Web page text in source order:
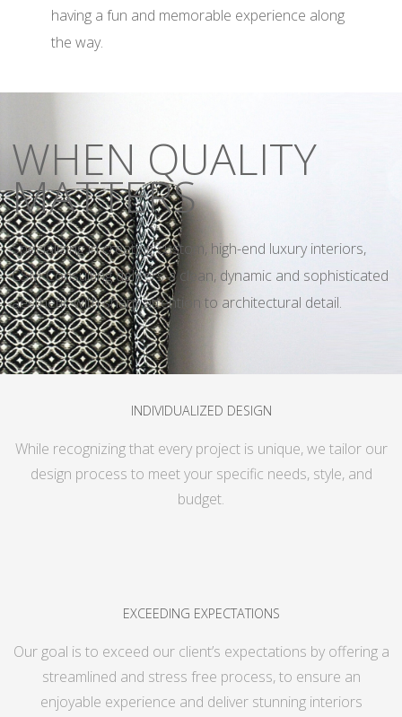
having a fun and memorable experience along
the way.
WHEN QUALITY
MATTERS
Specializing in creating custom, high-end luxury interiors,
CSM Consulting delivers a clean, dynamic and sophisticated
aesthetic with sharp attention to architectural detail.
INDIVIDUALIZED DESIGN
While recognizing that every project is unique, we tailor our
design process to meet your specific needs, style, and
budget.
EXCEEDING EXPECTATIONS
Our goal is to exceed our client’s expectations by offering a
streamlined and stress free process, to ensure an
enjoyable experience and deliver stunning interiors